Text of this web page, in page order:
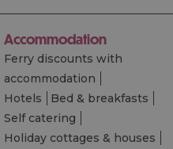
Accommodation
Ferry discounts with
accommodation
Hotels
Bed & breakfasts
Self catering
Holiday cottages & houses